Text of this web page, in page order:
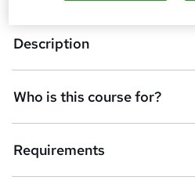
o
b
s
k
e
t
Description
Who is this course for?
Requirements